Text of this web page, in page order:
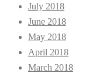
July 2018
June 2018
May 2018
April 2018
March 2018